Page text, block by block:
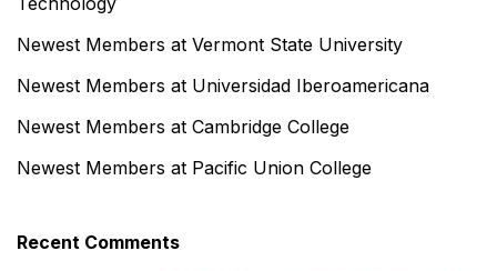
Newest Members at Vermont State University
Newest Members at Universidad Iberoamericana
Newest Members at Cambridge College
Newest Members at Pacific Union College
Recent Comments